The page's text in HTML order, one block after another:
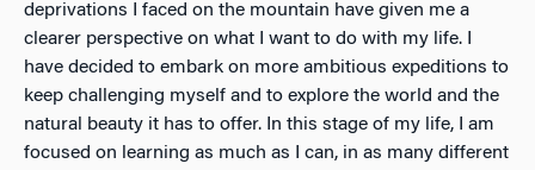
deprivations I faced on the mountain have given me a
clearer perspective on what I want to do with my life. I
have decided to embark on more ambitious expeditions to
keep challenging myself and to explore the world and the
natural beauty it has to offer. In this stage of my life, I am
focused on learning as much as I can, in as many different